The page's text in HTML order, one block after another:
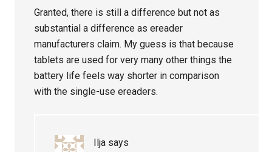
Granted, there is still a difference but not as
substantial a difference as ereader
manufacturers claim. My guess is that because
tablets are used for very many other things the
battery life feels way shorter in comparison
with the single-use ereaders.
Ilja says